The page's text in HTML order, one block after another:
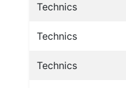
Technics
Technics
Technics